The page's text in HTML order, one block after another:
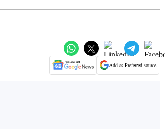
Add as Preferred source